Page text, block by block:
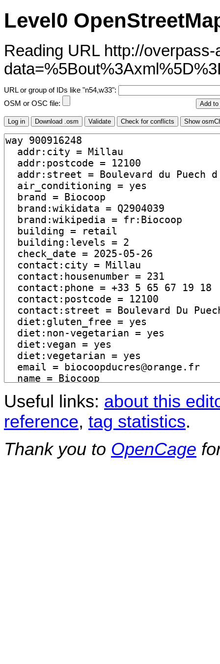
Level0
Reading URL http://
URL or group of IDs like "n54,w33":
OSM or OSC file:
Useful links: about this
reference, tag statistics.
Thank you to OpenCage